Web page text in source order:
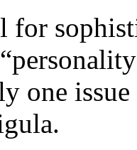
for
one